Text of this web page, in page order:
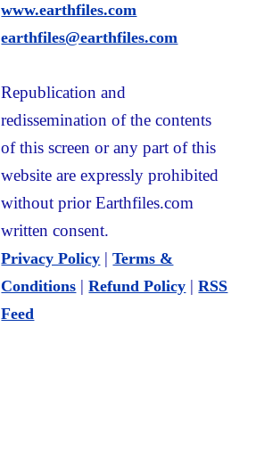
www.earthfiles.com
earthfiles@earthfiles.com
Republication and
redissemination of the contents
of this screen or any part of this
website are expressly prohibited
without prior Earthfiles.com
written consent.
Privacy Policy |Terms &
Conditions |Refund Policy |RSS
Feed